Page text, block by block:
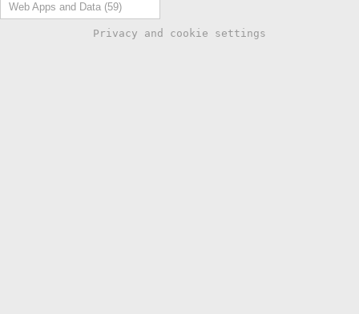
Web Apps and Data (59)
Privacy and cookie settings